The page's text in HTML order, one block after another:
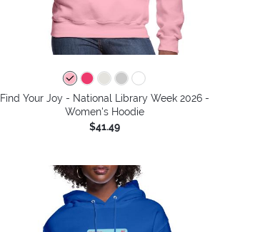
Find Your Joy - National Library Week 2026 -
Women's Hoodie
$41.49